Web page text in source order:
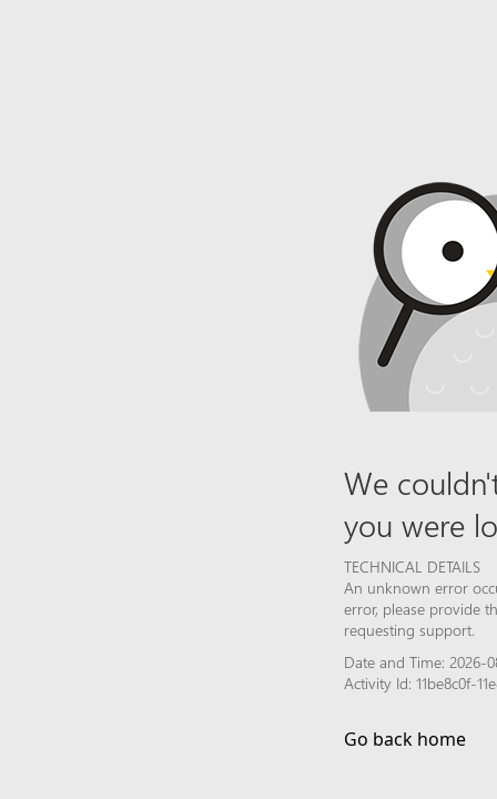
We
you were
TECHNICAL DETAILS
An unknown error
error, please provide
requesting support.
Date and Time: 2026-
Activity Id: 11be8c0f-
Go back home